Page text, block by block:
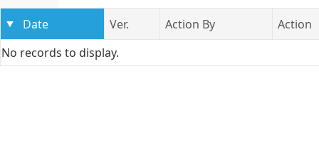
Date Ver. Action By
Action
No records to display.